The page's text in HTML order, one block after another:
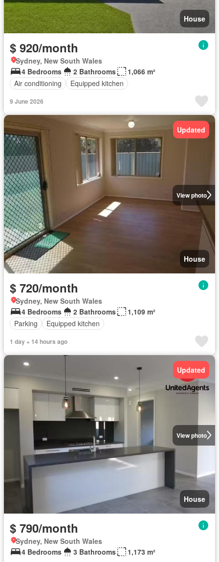
House
$ 920/month
Sydney, New South Wales
4 Bedrooms
2 Bathrooms
1,066 m²
Air conditioning
Equipped kitchen
9 June 2026
View photo
Updated
House
$ 720/month
Sydney, New South Wales
4 Bedrooms
2 Bathrooms
1,109 m²
Parking
Equipped kitchen
1 day + 14 hours ago
View photo
Updated
House
$ 790/month
Sydney, New South Wales
4 Bedrooms
3 Bathrooms 1,173 m²